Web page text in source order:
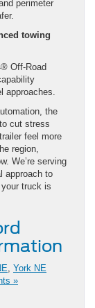
perimeter
towing
Off-Road
the
cut stress
feel more
region,
We’re serving
approach to
truck is
York NE
»